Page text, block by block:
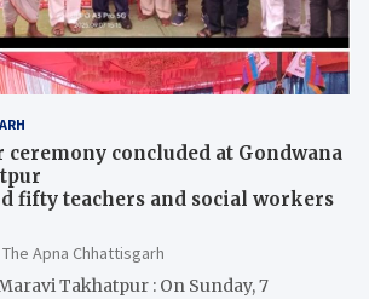
ceremony concluded at Gondwana
fifty teachers and social workers
The Apna Chhattisgarh
Takhatpur : On Sunday, 7